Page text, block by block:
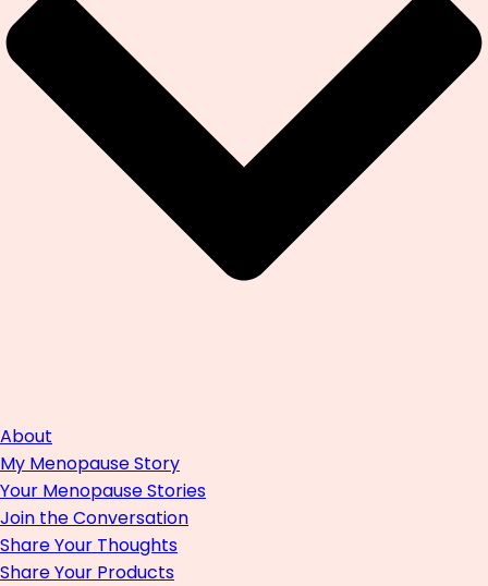
About
My Menopause Story
Your Menopause Stories
Join the Conversation
Share Your Thoughts
Share Your Products